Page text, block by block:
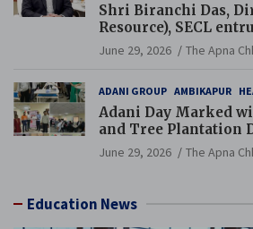
Shri Biranchi Das,
Resource), SECL
Additional Charge of
Resource), MCL
June 29, 2026 The Apna
ADANI GROUP AMBIKAPUR
Adani Day Marked
and Tree Plantation
PCB Mining Areas
June 29, 2026 The Apna
Education News